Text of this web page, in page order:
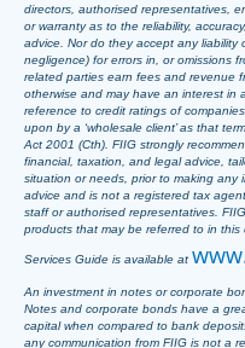
directors, authorised representatives,
or warranty as to the reliability,
advice. Nor do they accept any liability
negligence) for errors in, or omissions
related parties earn fees and revenue
otherwise and may have an interest in
reference to credit ratings of
upon by a ‘wholesale client’ as that
Act 2001 (Cth). FIIG strongly
financial, taxation, and legal advice,
situation or needs, prior to making any
advice and is not a registered tax
staff or authorised representatives.
products that may be referred to in this
Services Guide is available at
An investment in notes or corporate
Notes and corporate bonds have a
capital when compared to bank
any communication from FIIG is not a